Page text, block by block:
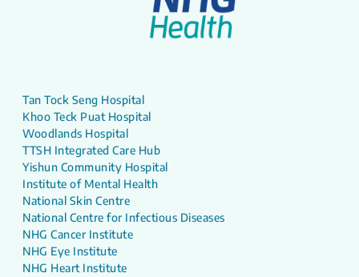
Tan Tock Seng Hospital
Khoo Teck Puat Hospital
Woodlands Hospital
TTSH Integrated Care Hub
Yishun Community Hospital
Institute of Mental Health
National Skin Centre
National Centre for Infectious Diseases
NHG Cancer Institute
NHG Eye Institute
NHG Heart Institute